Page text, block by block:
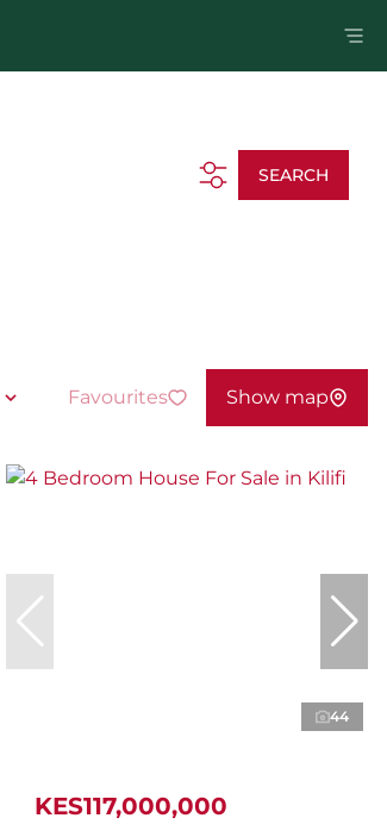
SEARCH
Favourites Show map
44
KES117,000,000